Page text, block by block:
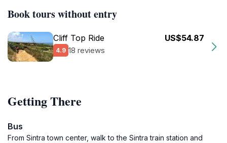
Book tours without entry
Cliff Top Ride
4.9 18 reviews
US$54.87
Getting There
Bus
From Sintra town center, walk to the Sintra train station and